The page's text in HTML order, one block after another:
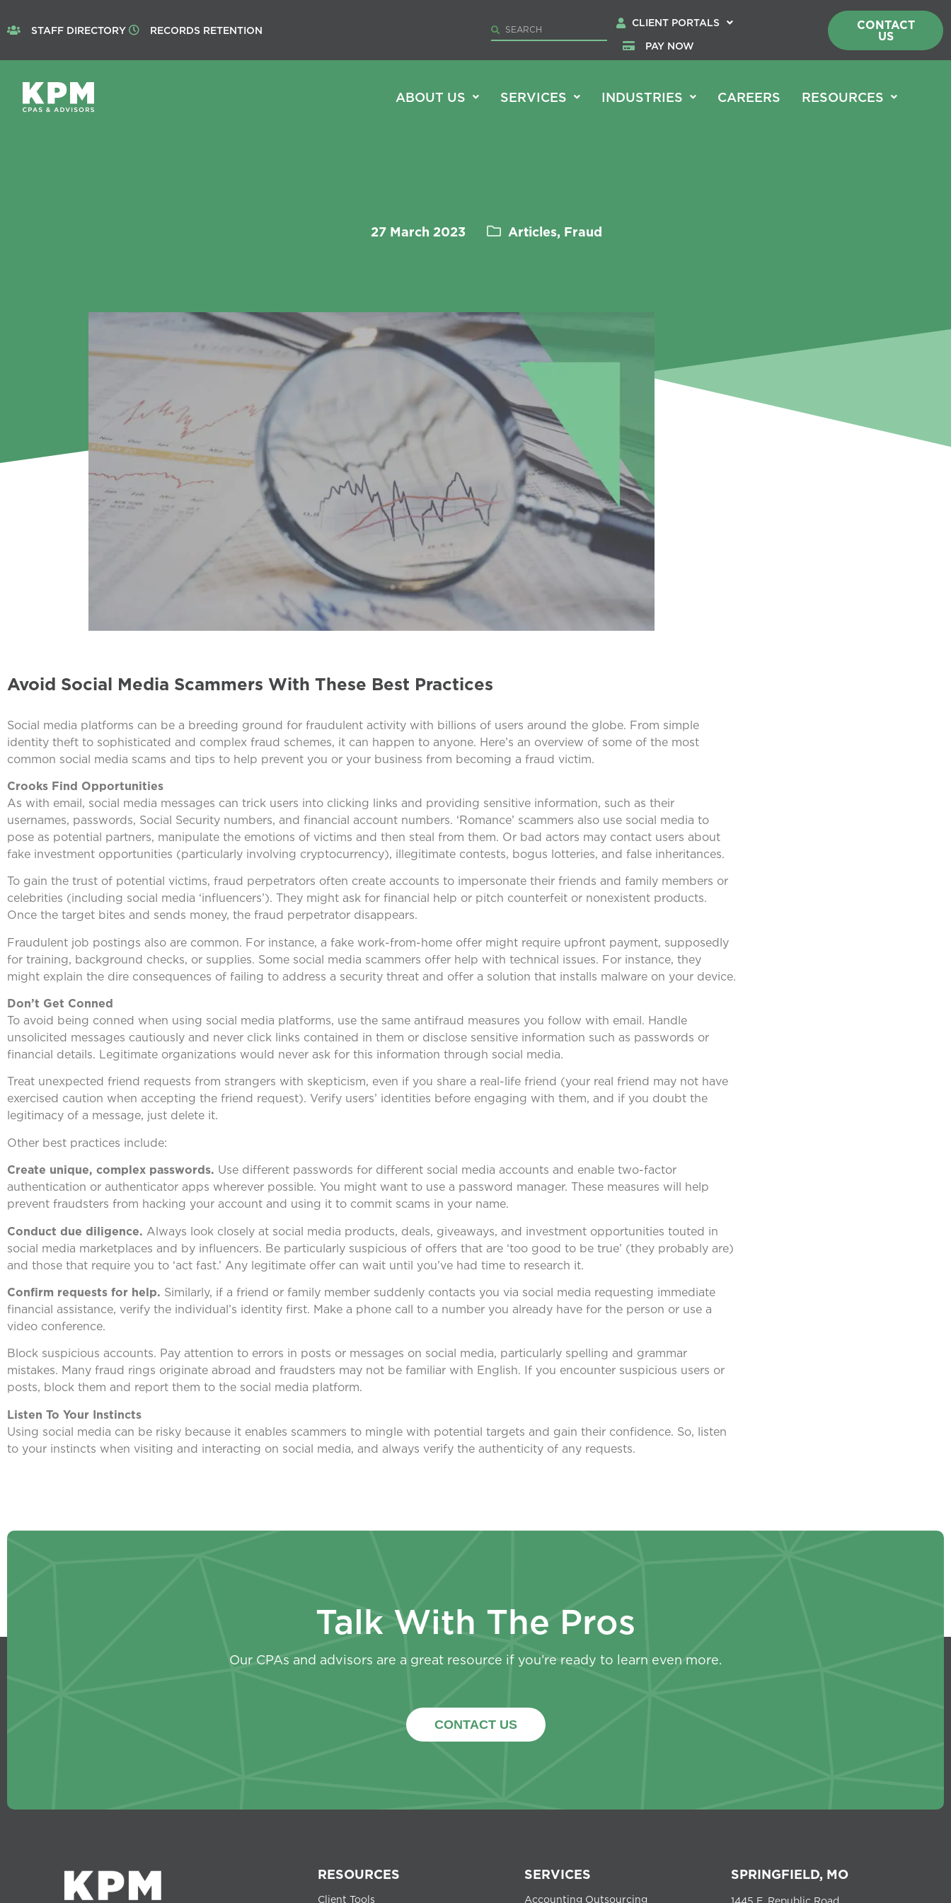
STAFF DIRECTORY RECORDS RETENTION
CLIENT PORTALS
PAY NOW
CONTACT
US
ABOUT US SERVICES INDUSTRIES CAREERS RESOURCES
27 March 2023 Articles, Fraud
Avoid Social Media Scammers With These Best Practices
Social media platforms can be a breeding ground for fraudulent activity with billions of users around the globe. From simple
identity theft to sophisticated and complex fraud schemes, it can happen to anyone. Here’s an overview of some of the most
common social media scams and tips to help prevent you or your business from becoming a fraud victim.
Crooks Find Opportunities
As with email, social media messages can trick users into clicking links and providing sensitive information, such as their
usernames, passwords, Social Security numbers, and financial account numbers. ‘Romance’ scammers also use social media to
pose as potential partners, manipulate the emotions of victims and then steal from them. Or bad actors may contact users about
fake investment opportunities (particularly involving cryptocurrency), illegitimate contests, bogus lotteries, and false inheritances.
To gain the trust of potential victims, fraud perpetrators often create accounts to impersonate their friends and family members or
celebrities (including social media ‘influencers’). They might ask for financial help or pitch counterfeit or nonexistent products.
Once the target bites and sends money, the fraud perpetrator disappears.
Fraudulent job postings also are common. For instance, a fake work-from-home offer might require upfront payment, supposedly
for training, background checks, or supplies. Some social media scammers offer help with technical issues. For instance, they
might explain the dire consequences of failing to address a security threat and offer a solution that installs malware on your device.
Don’t Get Conned
To avoid being conned when using social media platforms, use the same antifraud measures you follow with email. Handle
unsolicited messages cautiously and never click links contained in them or disclose sensitive information such as passwords or
financial details. Legitimate organizations would never ask for this information through social media.
Treat unexpected friend requests from strangers with skepticism, even if you share a real-life friend (your real friend may not have
exercised caution when accepting the friend request). Verify users’ identities before engaging with them, and if you doubt the
legitimacy of a message, just delete it.
Other best practices include:
Create unique, complex passwords. Use different passwords for different social media accounts and enable two-factor
authentication or authenticator apps wherever possible. You might want to use a password manager. These measures will help
prevent fraudsters from hacking your account and using it to commit scams in your name.
Conduct due diligence. Always look closely at social media products, deals, giveaways, and investment opportunities touted in
social media marketplaces and by influencers. Be particularly suspicious of offers that are ‘too good to be true’ (they probably are)
and those that require you to ‘act fast.’ Any legitimate offer can wait until you’ve had time to research it.
Confirm requests for help. Similarly, if a friend or family member suddenly contacts you via social media requesting immediate
financial assistance, verify the individual’s identity first. Make a phone call to a number you already have for the person or use a
video conference.
Block suspicious accounts. Pay attention to errors in posts or messages on social media, particularly spelling and grammar
mistakes. Many fraud rings originate abroad and fraudsters may not be familiar with English. If you encounter suspicious users or
posts, block them and report them to the social media platform.
Listen To Your Instincts
Using social media can be risky because it enables scammers to mingle with potential targets and gain their confidence. So, listen
to your instincts when visiting and interacting on social media, and always verify the authenticity of any requests.
Talk With The Pros
Our CPAs and advisors are a great resource if you’re ready to learn even more.
CONTACT US
RESOURCES
Client Tools
SERVICES
Accounting Outsourcing
SPRINGFIELD, MO
1445 E. Republic Road